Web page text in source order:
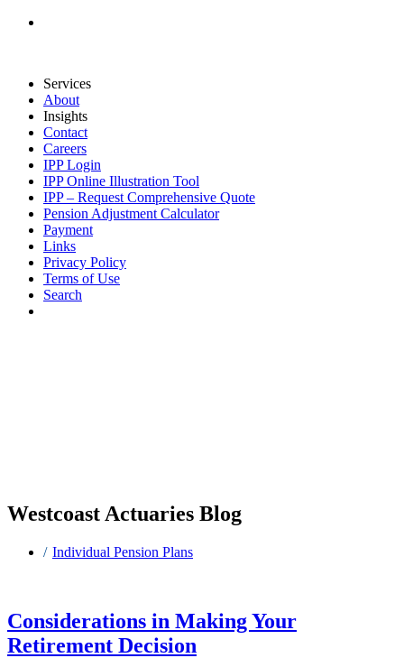
Services
About
Insights
Contact
Careers
IPP Login
IPP Online Illustration Tool
IPP – Request Comprehensive Quote
Pension Adjustment Calculator
Payment
Links
Privacy Policy
Terms of Use
Search
Westcoast Actuaries Blog
Individual Pension Plans
Considerations in Making Your
Retirement Decision